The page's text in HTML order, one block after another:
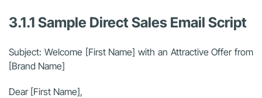
3.1.1 Sample Direct Sales Email Script
Subject: Welcome [First Name] with an Attractive Offer from
[Brand Name]
Dear [First Name],